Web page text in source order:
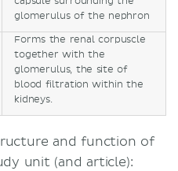
glomerulus of the nephron
Forms the renal corpuscle
together with the
glomerulus, the site of
blood filtration within the
kidneys.
and function of
unit (and article):